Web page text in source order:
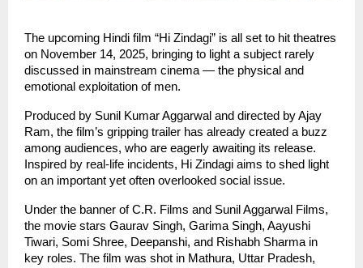
The upcoming Hindi film “Hi Zindagi” is all set to hit theatres
on November 14, 2025, bringing to light a subject rarely
discussed in mainstream cinema — the physical and
emotional exploitation of men.
Produced by Sunil Kumar Aggarwal and directed by Ajay
Ram, the film’s gripping trailer has already created a buzz
among audiences, who are eagerly awaiting its release.
Inspired by real-life incidents, Hi Zindagi aims to shed light
on an important yet often overlooked social issue.
Under the banner of C.R. Films and Sunil Aggarwal Films,
the movie stars Gaurav Singh, Garima Singh, Aayushi
Tiwari, Somi Shree, Deepanshi, and Rishabh Sharma in
key roles. The film was shot in Mathura, Uttar Pradesh,